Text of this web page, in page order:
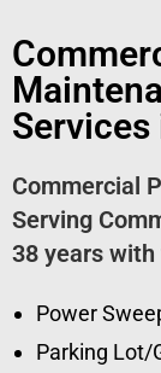
Commercial
Serving
38 years
Power
Parking Lot/